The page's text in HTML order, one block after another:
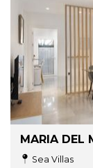
MARIA DEL
Sea Villas